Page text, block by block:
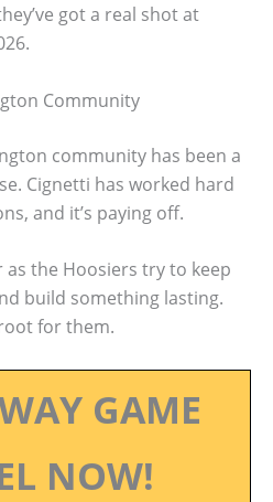
got a real shot at
Community
community has been a
Cignetti has worked hard
and it’s paying off.
the Hoosiers try to keep
build something lasting.
for them.
GAME
NOW!